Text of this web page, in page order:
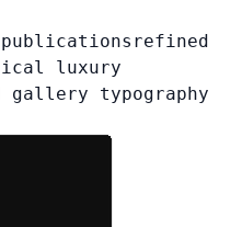
refined
luxury
gallery typography